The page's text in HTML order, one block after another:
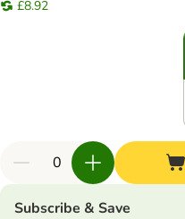
£8.92
Subscribe & Save